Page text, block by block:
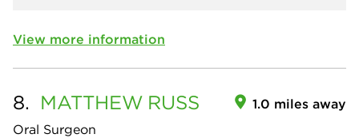
View more information
8. MATTHEW RUSS
Oral Surgeon
1.0 miles away